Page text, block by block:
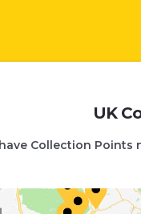
UK
Collection Points